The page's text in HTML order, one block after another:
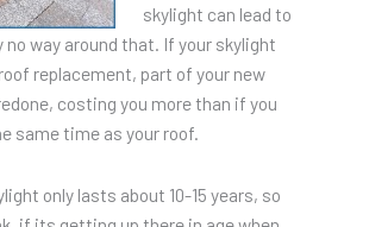
skylight can lead to
no way around that. If your skylight
replacement, part of your new
costing you more than if you
same time as your roof.
only lasts about 10-15 years, so